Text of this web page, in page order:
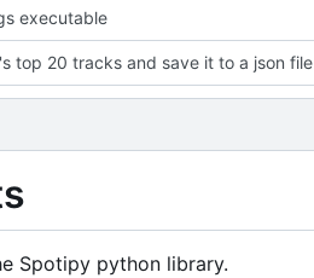
executable
top 20 tracks and save it to a json file
Spotipy python library.